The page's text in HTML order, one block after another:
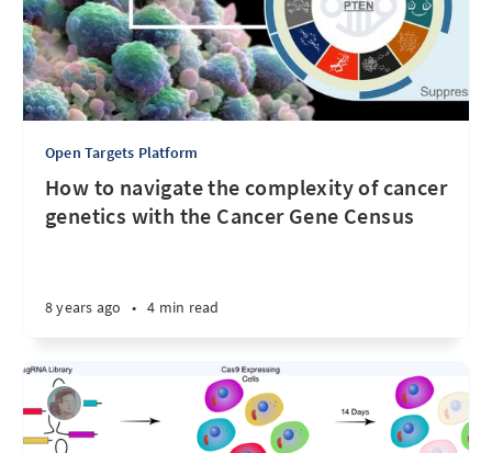
Open Targets Platform
How to navigate the complexity of cancer
genetics with the Cancer Gene Census
8 years ago • 4 min read